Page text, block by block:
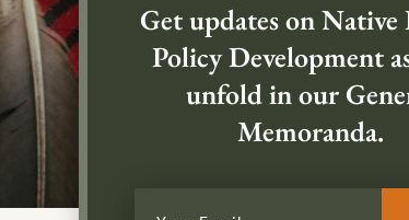
Get updates on
Policy Development
unfold in our
Memoranda.